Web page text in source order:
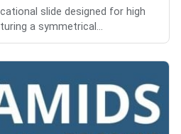
slide designed for high
a symmetrical...